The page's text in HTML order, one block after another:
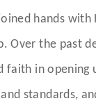
hands
the past
in opening
standards,